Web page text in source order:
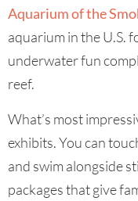
Aquarium of the
aquarium in the U.S.
underwater fun
reef.
What’s most
exhibits. You can
and swim alongside
packages that give